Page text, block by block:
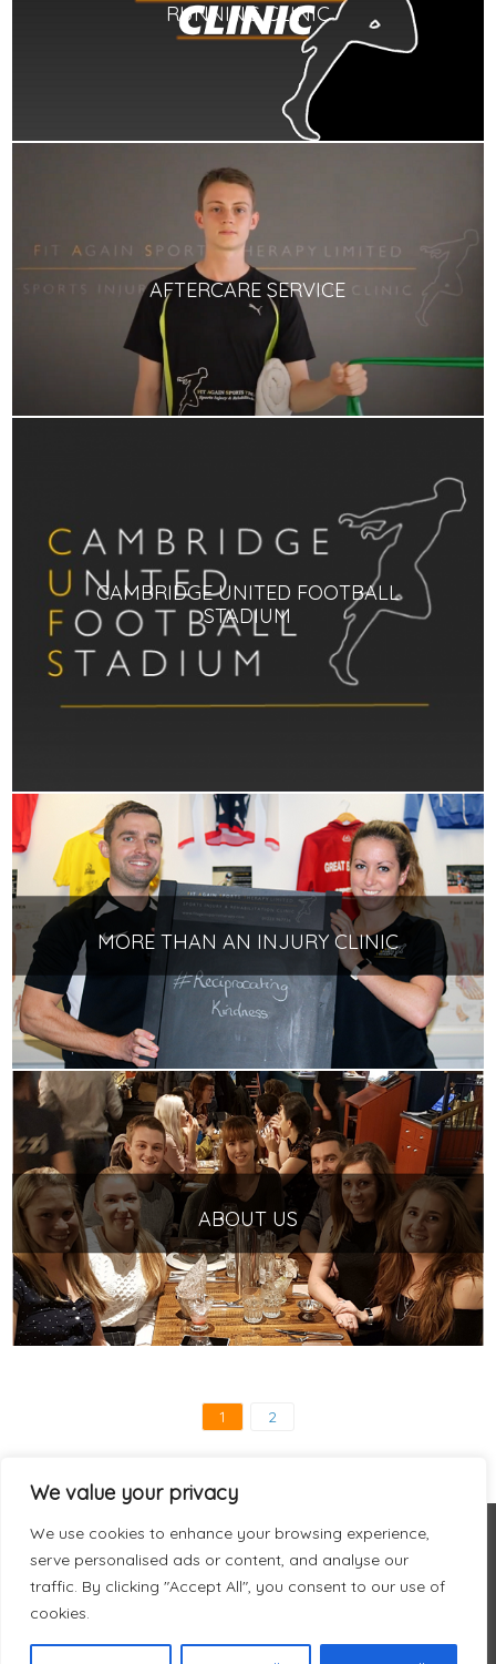
We value your privacy
We use cookies to enhance your browsing experience,
serve personalised ads or content, and analyse our
traffic. By clicking "Accept All", you consent to our use of
cookies.
RUNNING CLINIC
AFTERCARE SERVICE
CAMBRIDGE UNITED FOOTBALL
STADIUM
MORE THAN AN INJURY CLINIC
ABOUT US
1 2